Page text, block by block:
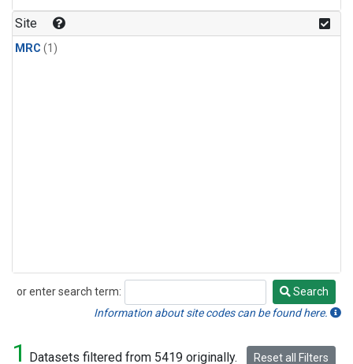
Site
MRC (1)
or enter search term:
Search
Search
Information about site codes can be found here.
1 Datasets filtered from 5419 originally. Reset all Filters